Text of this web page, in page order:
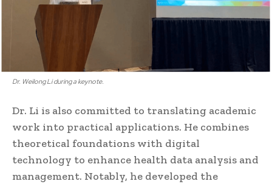
Dr. Weilong Li during a keynote.
Dr. Li is also committed to translating academic
work into practical applications. He combines
theoretical foundations with digital
technology to enhance health data analysis and
management. Notably, he developed the